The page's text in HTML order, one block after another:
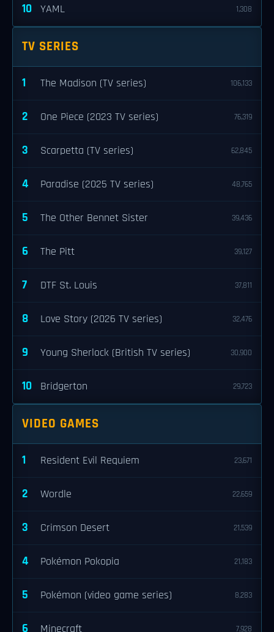
10 YAML 1,308
TV SERIES
1 The Madison (TV series) 106,133
2 One Piece (2023 TV series) 76,319
3 Scarpetta (TV series) 62,845
4 Paradise (2025 TV series) 48,765
5 The Other Bennet Sister 39,436
6 The Pitt 39,127
7 DTF St. Louis 37,811
8 Love Story (2026 TV series) 32,476
9 Young Sherlock (British TV series) 30,900
10 Bridgerton 29,723
VIDEO GAMES
1 Resident Evil Requiem 23,671
2 Wordle 22,659
3 Crimson Desert 21,539
4 Pokémon Pokopia 21,183
5 Pokémon (video game series) 8,283
6 Minecraft 7,928